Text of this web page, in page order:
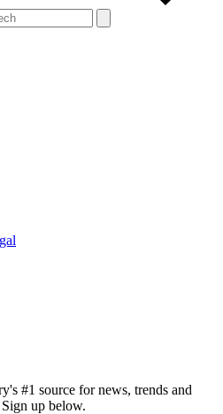
#1 source for news, trends and
up below.